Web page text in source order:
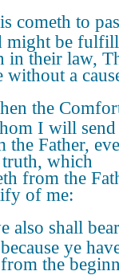
cometh to
might be
in their law,
without a
the
I will
the Father,
which
from the
of me:
also shall bear
ye
the